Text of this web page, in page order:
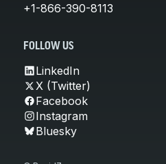
+1-866-390-8113
FOLLOW US
LinkedIn
X (Twitter)
Facebook
Instagram
Bluesky